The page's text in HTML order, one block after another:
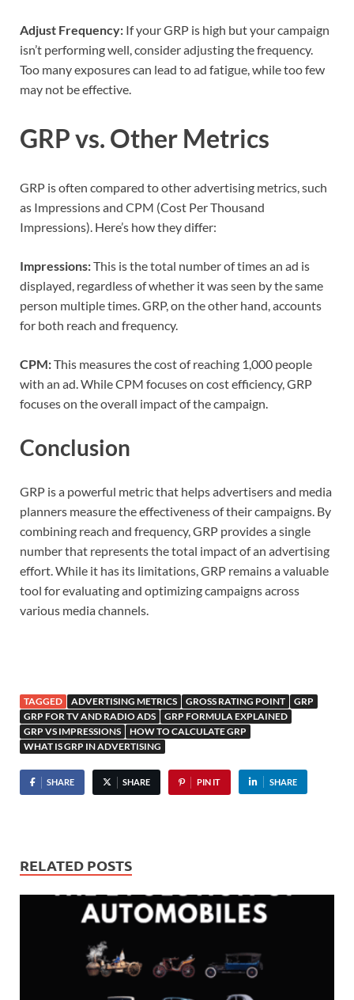
Adjust Frequency: If your GRP is high but your campaign
isn’t performing well, consider adjusting the frequency.
Too many exposures can lead to ad fatigue, while too few
may not be effective.
GRP vs. Other Metrics
GRP is often compared to other advertising metrics, such
as Impressions and CPM (Cost Per Thousand
Impressions). Here’s how they differ:
Impressions:This is the total number of times an ad is
displayed, regardless of whether it was seen by the same
person multiple times. GRP, on the other hand, accounts
for both reach and frequency.
CPM:This measures the cost of reaching 1,000 people
with an ad. While CPM focuses on cost efficiency, GRP
focuses on the overall impact of the campaign.
Conclusion
GRP is a powerful metric that helps advertisers and media
planners measure the effectiveness of their campaigns. By
combining reach and frequency, GRP provides a single
number that represents the total impact of an advertising
effort. While it has its limitations, GRP remains a valuable
tool for evaluating and optimizing campaigns across
various media channels.
TAGGED ADVERTISING METRICS GROSS RATING POINT
GRP
GRP FOR TV AND RADIO ADS
GRP FORMULA EXPLAINED
GRP VS IMPRESSIONS
HOW TO CALCULATE GRP
WHAT IS GRP IN ADVERTISING
SHARE SHARE PIN IT SHARE
RELATED POSTS